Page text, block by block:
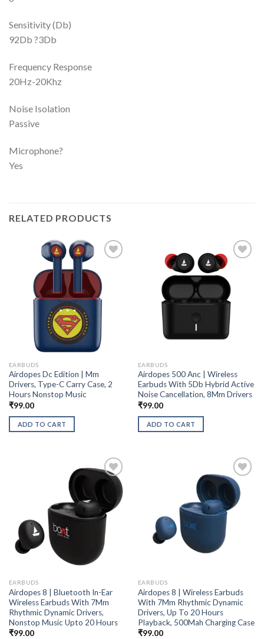
Sensitivity (Db)
92Db ?3Db
Frequency Response
20Hz-20Khz
Noise Isolation
Passive
Microphone?
Yes
RELATED PRODUCTS
EARBUDS
Airdopes Dc Edition | Mm
Drivers, Type-C Carry Case, 2
Hours Nonstop Music
₹99.00
ADD TO CART
EARBUDS
Airdopes 500 Anc | Wireless
Earbuds With 5Db Hybrid Active
Noise Cancellation, 8Mm Drivers
₹99.00
ADD TO CART
EARBUDS
Airdopes 8 | Bluetooth In-Ear
Wireless Earbuds With 7Mm
Rhythmic Dynamic Drivers,
Nonstop Music Upto 20 Hours
₹99.00
EARBUDS
Airdopes 8 | Wireless Earbuds
With 7Mm Rhythmic Dynamic
Drivers, Up To 20 Hours
Playback, 500Mah Charging Case
₹99.00